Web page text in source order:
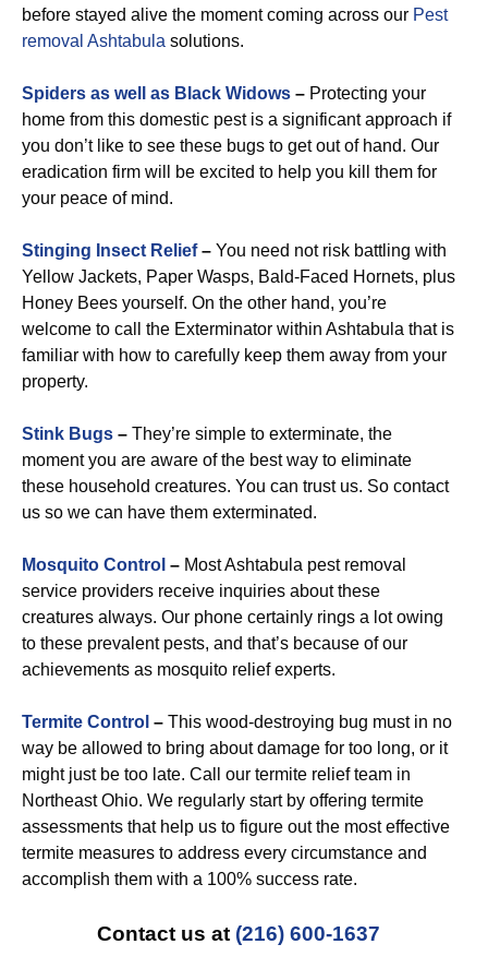
before stayed alive the moment coming across our Pest
removal Ashtabula solutions.
Spiders as well as Black Widows – Protecting your
home from this domestic pest is a significant approach if
you don’t like to see these bugs to get out of hand. Our
eradication firm will be excited to help you kill them for
your peace of mind.
Stinging Insect Relief– You need not risk battling with
Yellow Jackets, Paper Wasps, Bald-Faced Hornets, plus
Honey Bees yourself. On the other hand, you’re
welcome to call the Exterminator within Ashtabula that is
familiar with how to carefully keep them away from your
property.
Stink Bugs – They’re simple to exterminate, the
moment you are aware of the best way to eliminate
these household creatures. You can trust us. So contact
us so we can have them exterminated.
Mosquito Control – Most Ashtabula pest removal
service providers receive inquiries about these
creatures always. Our phone certainly rings a lot owing
to these prevalent pests, and that’s because of our
achievements as mosquito relief experts.
Termite Control – This wood-destroying bug must in no
way be allowed to bring about damage for too long, or it
might just be too late. Call our termite relief team in
Northeast Ohio. We regularly start by offering termite
assessments that help us to figure out the most effective
termite measures to address every circumstance and
accomplish them with a 100% success rate.
Contact us at (216) 600-1637